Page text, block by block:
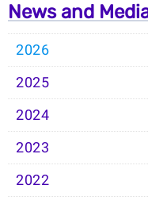
News and
2026
2025
2024
2023
2022